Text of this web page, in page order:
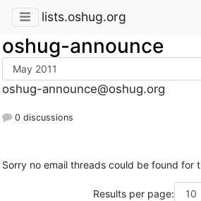
lists.oshug.org
oshug-announce
oshug-announce@oshug.org
0 discussions
Sorry no email threads could be found for
Results per page: